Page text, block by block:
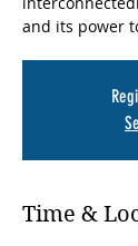
and its power
Time &